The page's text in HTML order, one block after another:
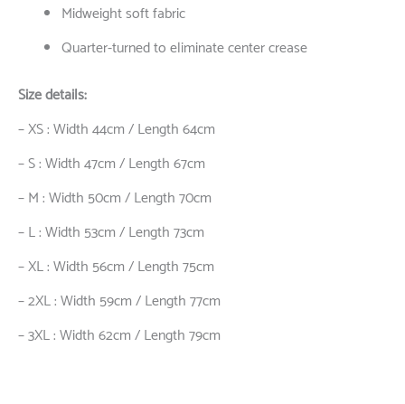
Midweight soft fabric
Quarter-turned to eliminate center crease
Size details:
– XS : Width 44cm / Length 64cm
– S : Width 47cm / Length 67cm
– M : Width 50cm / Length 70cm
– L : Width 53cm / Length 73cm
– XL : Width 56cm / Length 75cm
– 2XL : Width 59cm / Length 77cm
– 3XL : Width 62cm / Length 79cm